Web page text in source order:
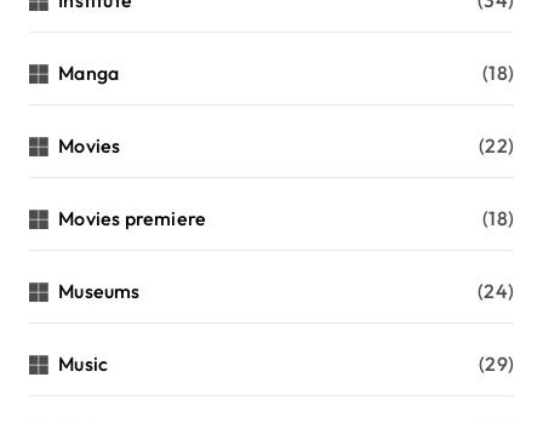
Manga (18)
Movies (22)
Movies premiere (18)
Museums (24)
Music (29)